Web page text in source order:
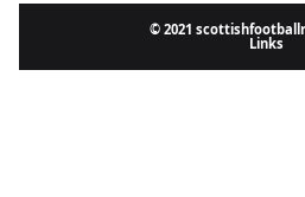
© 2021
Links